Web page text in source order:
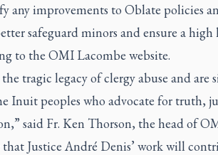
any improvements to Oblate policies
safeguard minors and ensure a high
to the OMI Lacombe website.
tragic legacy of clergy abuse and are
Inuit peoples who advocate for truth,
said Fr. Ken Thorson, the head of
that Justice André Denis’ work will